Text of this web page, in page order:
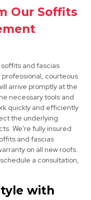
Our Soffits
soffits and fascias
courteous
arrive promptly at the
necessary tools and
quickly and efficiently
the underlying
We're fully insured
and fascias
on all new roofs.
a consultation,
with